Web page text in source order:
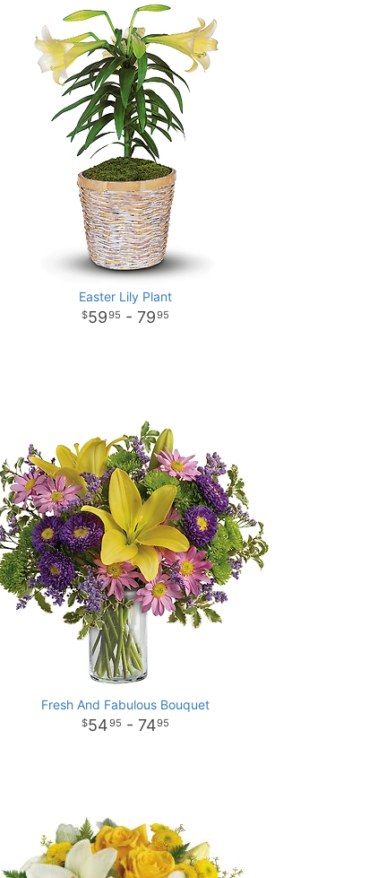
Easter Lily Plant
5995 - 7995
Fresh And Fabulous Bouquet
5495 - 7495